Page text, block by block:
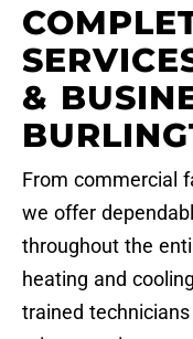
&
From commercial
we offer
throughout the
heating and
trained